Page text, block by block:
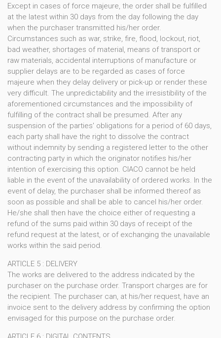
Except in cases of force majeure, the order shall be fulfilled
at the latest within 30 days from the day following the day
when the purchaser transmitted his/her order.
Circumstances such as war, strike, fire, flood, lockout, riot,
bad weather, shortages of material, means of transport or
raw materials, accidental interruptions of manufacture or
supplier delays are to be regarded as cases of force
majeure when they delay delivery or pick-up or render these
very difficult. The unpredictability and the irresistibility of the
aforementioned circumstances and the impossibility of
fulfilling of the contract shall be presumed. After any
suspension of the parties' obligations for a period of 60 days,
each party shall have the right to dissolve the contract
without indemnity by sending a registered letter to the other
contracting party in which the originator notifies his/her
intention of exercising this option. CIACO cannot be held
liable in the event of the unavailability of ordered works. In the
event of delay, the purchaser shall be informed thereof as
soon as possible and shall be able to cancel his/her order.
He/she shall then have the choice either of requesting a
refund of the sums paid within 30 days of receipt of the
refund request at the latest, or of exchanging the unavailable
works within the said period.
ARTICLE 5 : DELIVERY
The works are delivered to the address indicated by the
purchaser on the purchase order. Transport charges are for
the recipient. The purchaser can, at his/her request, have an
invoice sent to the delivery address by confirming the option
envisaged for this purpose on the purchase order.